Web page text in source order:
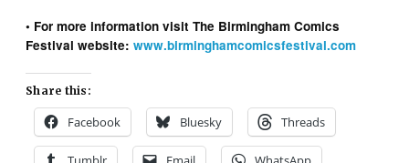
• For more information visit The Birmingham Comics
Festival website:www.birminghamcomicsfestival.com
Share this:
Facebook Bluesky Threads